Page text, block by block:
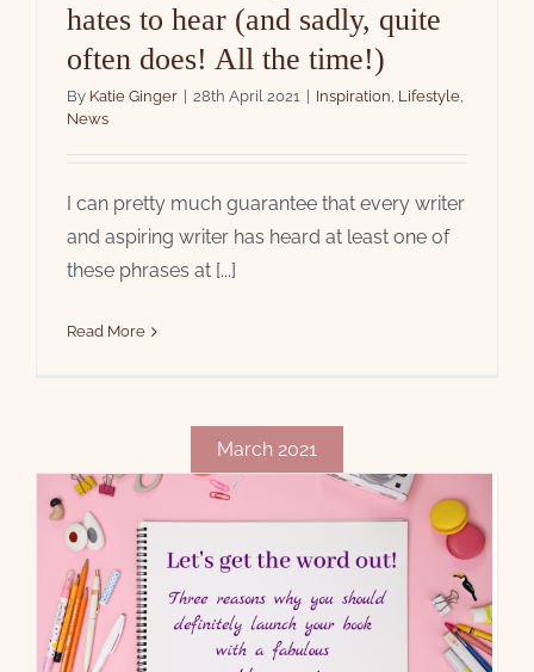
hates to hear (and sadly, quite
often does! All the time!)
By Katie Ginger 28th April 2021 Inspiration, Lifestyle,
News
I can pretty much guarantee that every writer
and aspiring writer has heard at least one of
these phrases at [...]
Read More
March 2021